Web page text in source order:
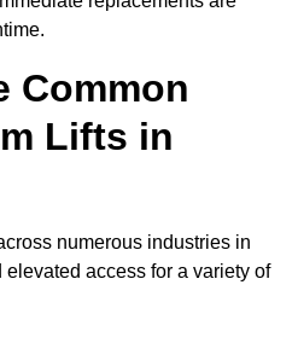
Common
Lifts in
numerous industries in
access for a variety of